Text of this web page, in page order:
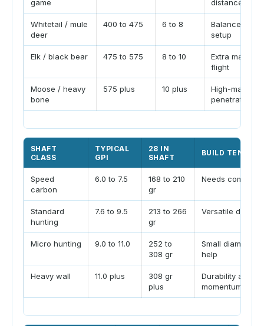
game
distance
Whitetail / mule
deer
400 to 475 6 to 8
Balanced
setup
Elk / black bear 475 to 575 8 to 10
Extra mass
flight
Moose / heavy
bone
575 plus 10 plus
High-mass
penetration
SHAFT
CLASS
TYPICAL
GPI
28 IN
SHAFT
BUILD
Speed
carbon
6.0 to 7.5
168 to 210
gr
Needs
Standard
hunting
7.6 to 9.5
213 to 266
gr
Versatile deer
Micro hunting 9.0 to 11.0
252 to
308 gr
Small diameter
help
Heavy wall 11.0 plus
308 gr
plus
Durability and
momentum bias